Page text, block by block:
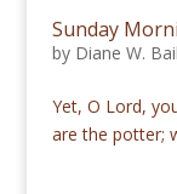
Sunday
by Diane W.
Yet, O Lord,
are the potter;